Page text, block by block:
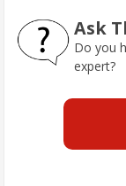
Ask
Do you
expert?